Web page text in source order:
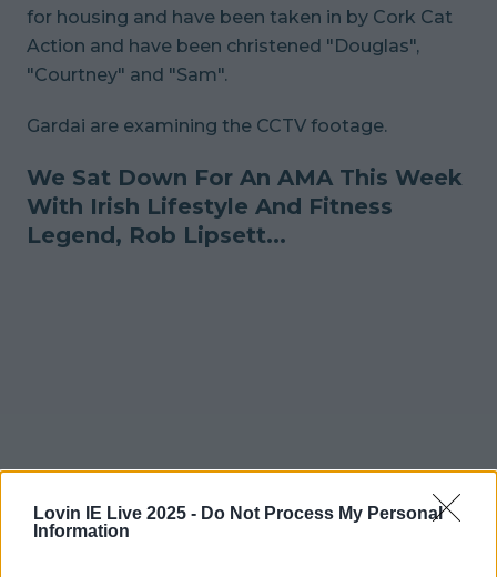
Lovin IE Live 2025 - Do Not Process My Personal
Information
for housing and have been taken in by Cork Cat
Action and have been christened "Douglas",
"Courtney" and "Sam".
Gardai are examining the CCTV footage.
We Sat Down For An AMA This Week
With Irish Lifestyle And Fitness
Legend, Rob Lipsett...